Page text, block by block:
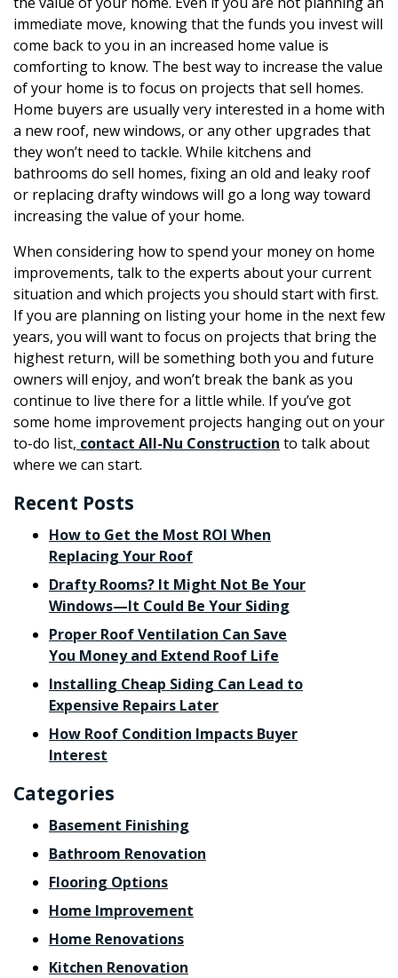
immediate move, knowing that the funds you invest will
come back to you in an increased home value is
comforting to know. The best way to increase the value
of your home is to focus on projects that sell homes.
Home buyers are usually very interested in a home with
a new roof, new windows, or any other upgrades that
they won’t need to tackle. While kitchens and
bathrooms do sell homes, fixing an old and leaky roof
or replacing drafty windows will go a long way toward
increasing the value of your home.
When considering how to spend your money on home
improvements, talk to the experts about your current
situation and which projects you should start with first.
If you are planning on listing your home in the next few
years, you will want to focus on projects that bring the
highest return, will be something both you and future
owners will enjoy, and won’t break the bank as you
continue to live there for a little while. If you’ve got
some home improvement projects hanging out on your
to-do list, contact All-Nu Construction to talk about
where we can start.
Recent Posts
How to Get the Most ROI When
Replacing Your Roof
Drafty Rooms? It Might Not Be Your
Windows—It Could Be Your Siding
Proper Roof Ventilation Can Save
You Money and Extend Roof Life
Installing Cheap Siding Can Lead to
Expensive Repairs Later
How Roof Condition Impacts Buyer
Interest
Categories
Basement Finishing
Bathroom Renovation
Flooring Options
Home Improvement
Home Renovations
Kitchen Renovation